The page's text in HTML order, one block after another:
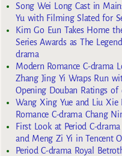
Song Wei Long Cast in
Yu with Filming Slated for
Kim Go Eun Takes Home
Series Awards as The
drama
Modern Romance C-drama
Zhang Jing Yi Wraps Run
Opening Douban Ratings of
Wang Xing Yue and Liu Xie
Romance C-drama Chang
First Look at Period C-
and Meng Zi Yi in Tencent
Period C-drama Royal